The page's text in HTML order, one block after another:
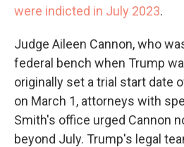
were indicted in July 2023.
Judge Aileen Cannon, who
federal bench when Trump
originally set a trial start date
on March 1, attorneys with
Smith's office urged Cannon
beyond July. Trump's legal